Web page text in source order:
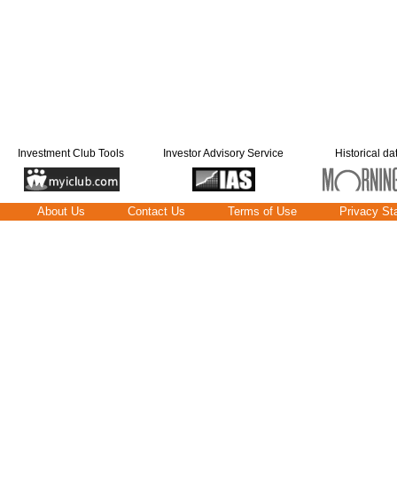
Investment Club Tools Investor Advisory Service Historical
About Us Contact Us Terms of Use Privacy